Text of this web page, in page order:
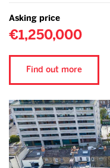
Asking price
€1,250,000
Find out more